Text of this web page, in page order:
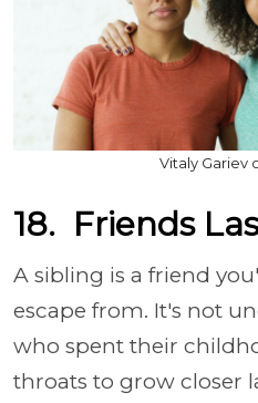
Vitaly Gariev
18. Friends
A sibling is a friend
escape from. It's not
who spent their
throats to grow closer